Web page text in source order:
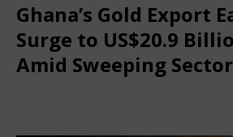
Ghana’s Gold Export
Surge to US$20.9
Amid Sweeping